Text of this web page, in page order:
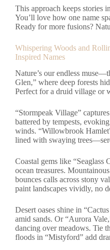
This approach keeps stories
You’ll love how one name
Ready for more fusions?
Whispering Woods and
Inspired Names
Nature’s our endless
Glen,” where deep forests
Perfect for a druid village or
“Stormpeak Village”
battered by tempests,
winds. “Willowbrook
lined with swaying
Coastal gems like “Seaglass
ocean treasures.
bounces calls across stony
paint landscapes vividly, no
Desert oases shine in
amid sands. Or “Aurora
dancing over meadows. Tie
floods in “Mistyford” add